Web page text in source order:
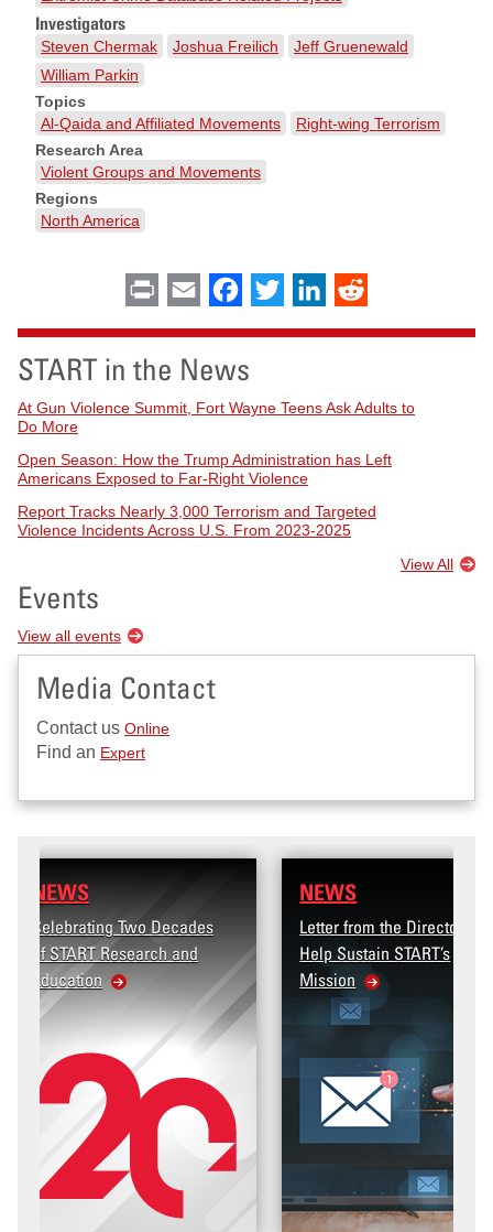
Investigators
Steven Chermak Joshua Freilich
Jeff Gruenewald
William Parkin
Topics
Al-Qaida and Affiliated Movements
Right-wing Terrorism
Research Area
Violent Groups and Movements
Regions
North America
Print Email Facebook
Twitter LinkedIn
START in the News
At Gun Violence Summit, Fort Wayne Teens Ask Adults to
Do More
Open Season: How the Trump Administration has Left
Americans Exposed to Far-Right Violence
Report Tracks Nearly 3,000 Terrorism and Targeted
Violence Incidents Across U.S. From 2023-2025
View All
Events
View all events
Media Contact
Contact us Online
Find an Expert
Decades
and
NEWS
Letter from the Director:
Help Sustain START’s
Mission